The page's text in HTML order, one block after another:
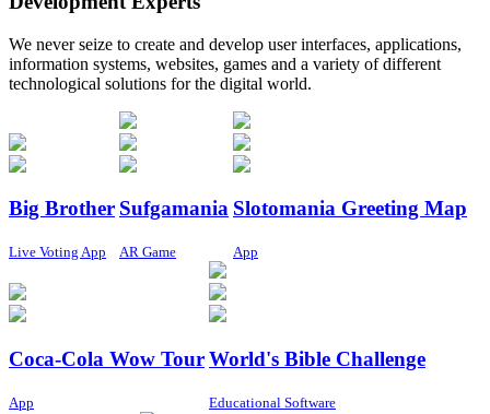
We never seize to create and develop user interfaces, applications,
information systems, websites, games and a variety of different
technological solutions for the digital world.
Big Brother
Live Voting App
Sufgamania
AR Game
Slotomania Greeting Map
App
Coca-Cola Wow Tour
App
World's Bible Challenge
Educational Software